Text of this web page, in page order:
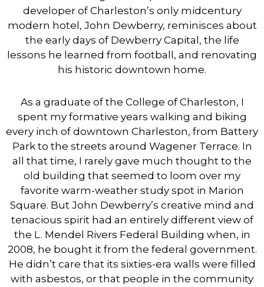
developer of Charleston’s only midcentury
modern hotel, John Dewberry, reminisces about
the early days of Dewberry Capital, the life
lessons he learned from football, and renovating
his historic downtown home.
As a graduate of the College of Charleston, I
spent my formative years walking and biking
every inch of downtown Charleston, from Battery
Park to the streets around Wagener Terrace. In
all that time, I rarely gave much thought to the
old building that seemed to loom over my
favorite warm-weather study spot in Marion
Square. But John Dewberry’s creative mind and
tenacious spirit had an entirely different view of
the L. Mendel Rivers Federal Building when, in
2008, he bought it from the federal government.
He didn’t care that its sixties-era walls were filled
with asbestos, or that people in the community